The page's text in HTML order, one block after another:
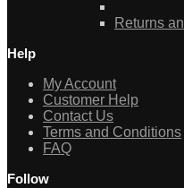
Returns
Help
My Account
Customer Help
Contact Us
Terms and Conditions
FAQ
Follow